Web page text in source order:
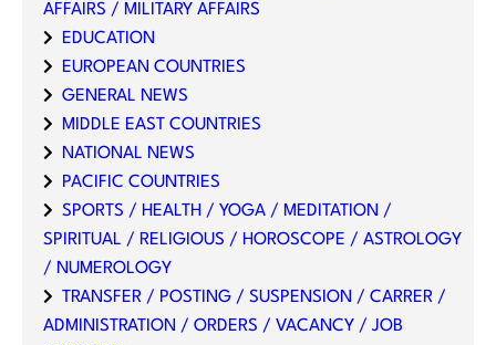
AFFAIRS / MILITARY AFFAIRS
EDUCATION
EUROPEAN COUNTRIES
GENERAL NEWS
MIDDLE EAST COUNTRIES
NATIONAL NEWS
PACIFIC COUNTRIES
SPORTS / HEALTH / YOGA / MEDITATION /
SPIRITUAL / RELIGIOUS / HOROSCOPE / ASTROLOGY
/ NUMEROLOGY
TRANSFER / POSTING / SUSPENSION / CARRER /
ADMINISTRATION / ORDERS / VACANCY / JOB